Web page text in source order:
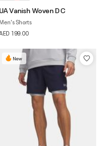
UA Vanish Woven DC
Men's Shorts
199.00
New